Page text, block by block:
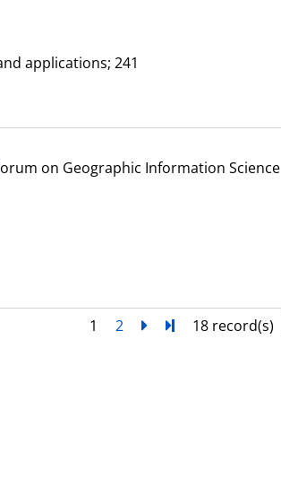
applications; 241
on Geographic Information Science
1 2 nextTurn to last page
18 record(s)